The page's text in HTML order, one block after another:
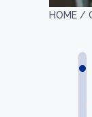
HOME /